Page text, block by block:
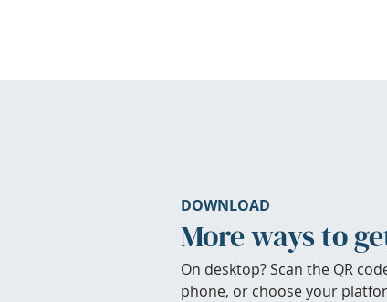
DOWNLOAD
More ways to
On desktop? Scan the QR
phone, or choose your